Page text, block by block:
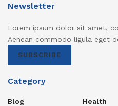
Newsletter
Lorem ipsum dolor sit amet,
Aenean commodo ligula eget
SUBSCRIBE
Category
Blog
Health